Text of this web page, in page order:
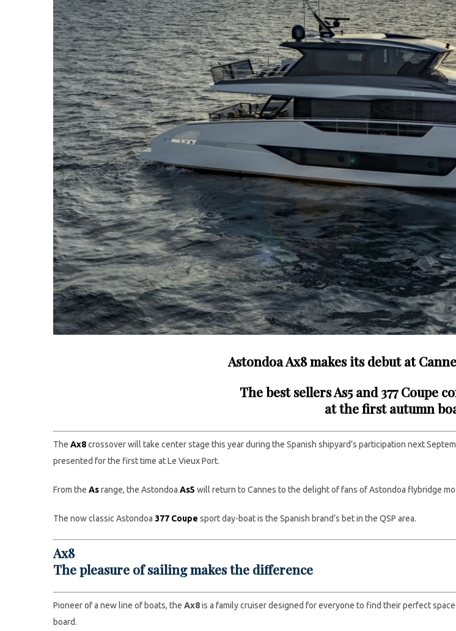
Astondoa Ax8 makes its debut at
The best sellers As5 and 377 Coupe
at the first autumn
The Ax8crossover will take center stage this year during the Spanish shipyard’s participation next
presented for the first time at Le Vieux Port.
From the Asrange, the Astondoa As5 will return to Cannes to the delight of fans of Astondoa flybridge
The now classic Astondoa 377 Coupe sport day-boat is the Spanish brand’s bet in the QSP area.
Ax8
The pleasure of sailing makes the difference
Pioneer of a new line of boats, the Ax8is a family cruiser designed for everyone to find their perfect
board.